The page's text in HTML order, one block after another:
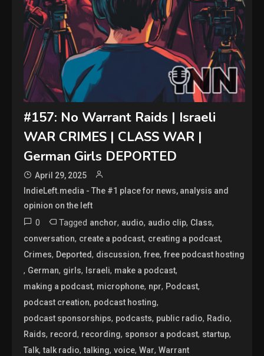
#157: No Warrant Raids | Israeli
WAR CRIMES | CLASS WAR |
German Girls DEPORTED
April 29, 2025
IndieLeft.media - The #1 place for news, analysis and
opinion on the left
0 Tagged anchor, audio, audio clip, Class,
conversation, create a podcast, creating a podcast,
Crimes, Deported, discussion,free,free podcast hosting
, German, girls, Israeli, make a podcast,
making a podcast, microphone, npr, Podcast,
podcast creation, podcast hosting,
podcast sponsorships, podcasts, public radio, Radio,
Raids, record, recording, sponsor a podcast, startup,
Talk,talk radio,talking,voice,War,Warrant